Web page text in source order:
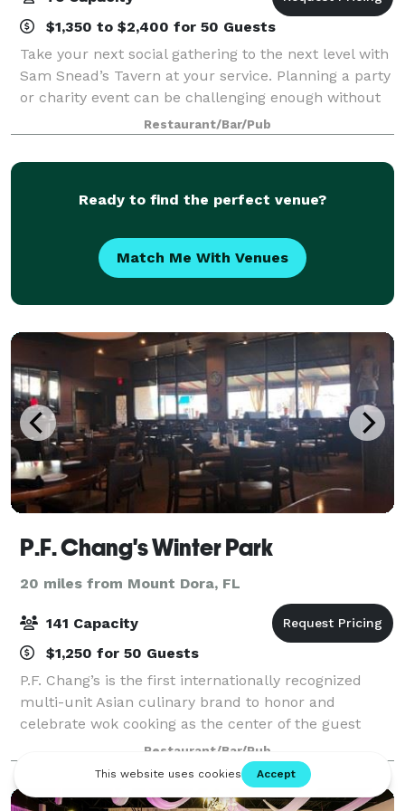
$1,350 to $2,400 for 50 Guests
Take your next social gathering to the next level with
Sam Snead’s Tavern at your service. Planning a party
or charity event can be challenging enough without
having to worry about the food being good or the
guests being comfortable. At Sa
Restaurant/Bar/Pub
Ready to find the perfect venue?
Match Me With Venues
P.F. Chang's Winter Park
20 miles from Mount Dora, FL
141 Capacity
$1,250 for 50 Guests
P.F. Chang’s is the first internationally recognized
multi-unit Asian culinary brand to honor and
celebrate wok cooking as the center of the guest
experience. With roots in Chinese cuisine, today’s
menu spans across all of Asia, honoring cu
Restaurant/Bar/Pub